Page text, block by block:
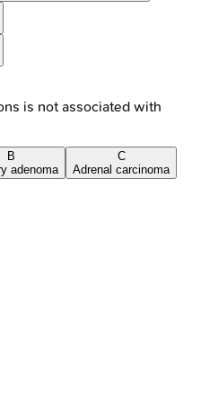
is not associated with
B
adenoma
C
Adrenal carcinoma